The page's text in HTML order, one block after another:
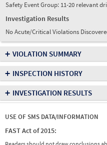
Safety Event Group: 11-20 relevant
Investigation Results
No Acute/Critical Violations
+ VIOLATION SUMMARY
+ INSPECTION HISTORY
+ INVESTIGATION RESULTS
USE OF SMS DATA/INFORMATION
FAST Act of 2015: